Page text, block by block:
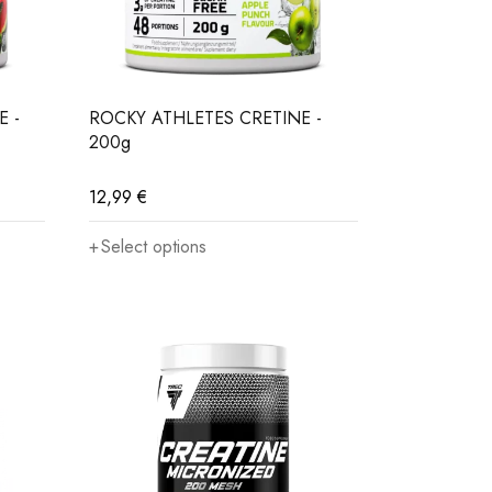
in muscles, which is responsible for their
in better and faster results.
endurance
-
ROCKY ATHLETES CRETINE -
200g
12,99€
Select options